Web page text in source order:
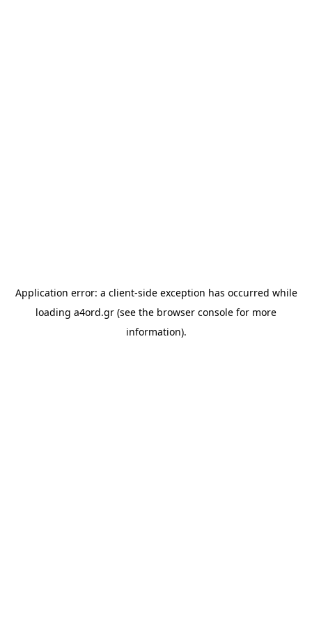
Application error: a client-side exception has occurred while
loading a4ord.gr (see the browser console for more
information).